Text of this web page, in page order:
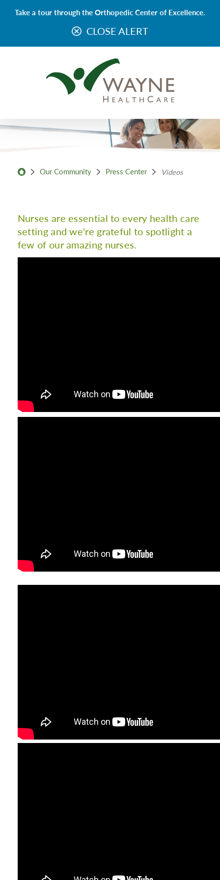
Take a tour through the Orthopedic Center of Excellence.
CLOSE ALERT
Our Community Press Center Videos
Nurses are essential to every health care
setting and we're grateful to spotlight a
few of our amazing nurses.